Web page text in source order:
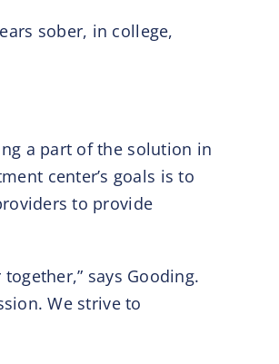
sober, in college,
a part of the solution in
center’s goals is to
to provide
says Gooding.
We strive to